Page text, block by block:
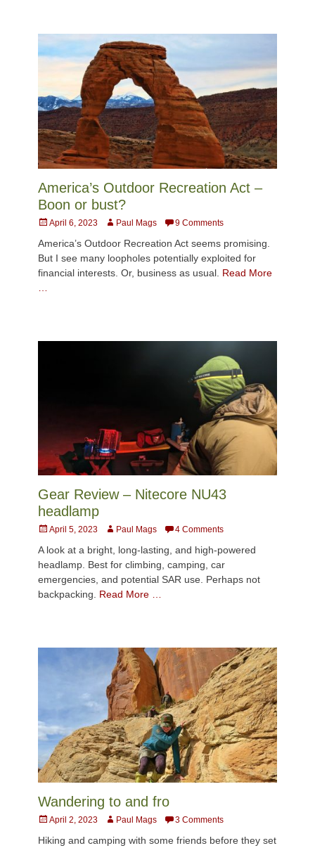
America’s Outdoor Recreation Act –
Boon or bust?
Posted
April 6, 2023 AuthorPaul Mags 9 Comments
America’s Outdoor Recreation Act seems promising.
But I see many loopholes potentially exploited for
financial interests. Or, business as usual. Read More
Gear Review – Nitecore NU43
headlamp
Posted
April 5, 2023 AuthorPaul Mags 4 Comments
A look at a bright, long-lasting, and high-powered
headlamp. Best for climbing, camping, car
emergencies, and potential SAR use. Perhaps not
backpacking. Read More …
Wandering to and fro
Posted
April 2, 2023 AuthorPaul Mags 3 Comments
Hiking and camping with some friends before they set